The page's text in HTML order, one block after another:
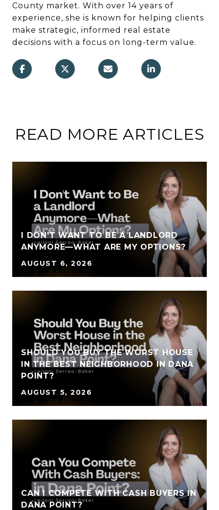
County market. With over 14 years of
experience, she is known for helping clients
make strategic, informed real estate
decisions with a focus on long-term value.
READ MORE ARTICLES
I DON'T WANT TO BE A LANDLORD
ANYMORE—WHAT ARE MY OPTIONS?
AUGUST 6, 2026
SHOULD YOU BUY THE WORST HOUSE
IN THE BEST NEIGHBORHOOD IN DANA
POINT?
AUGUST 5, 2026
CAN I COMPETE WITH CASH BUYERS IN
DANA POINT?